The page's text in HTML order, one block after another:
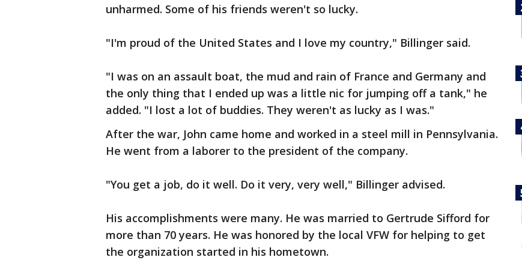
unharmed. Some of his friends weren't so lucky.
"I'm proud of the United States and I love my country," Billinger said.
"I was on an assault boat, the mud and rain of France and Germany and
the only thing that I ended up was a little nic for jumping off a tank," he
added. "I lost a lot of buddies. They weren't as lucky as I was."
After the war, John came home and worked in a steel mill in Pennsylvania.
He went from a laborer to the president of the company.
"You get a job, do it well. Do it very, very well," Billinger advised.
His accomplishments were many. He was married to Gertrude Sifford for
more than 70 years. He was honored by the local VFW for helping to get
the organization started in his hometown.